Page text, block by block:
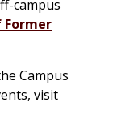
campus
Former
Campus
visit